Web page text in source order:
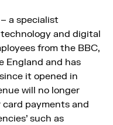
a specialist
and digital
from the BBC,
England and has
it opened in
will no longer
payments and
such as